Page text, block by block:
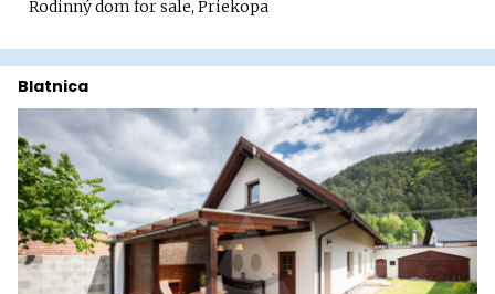
Rodinný dom for sale, Priekopa
Blatnica